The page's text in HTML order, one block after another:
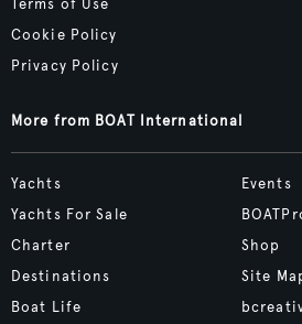
Terms of Use
Cookie Policy
Privacy Policy
More from BOAT International
Yachts
Yachts For Sale
Charter
Destinations
Boat Life
Events
Shop
Site